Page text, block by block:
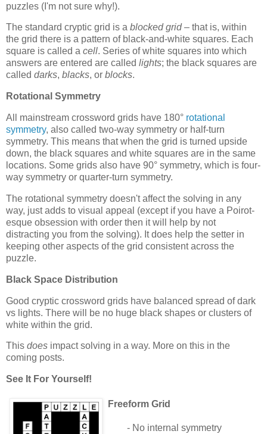
puzzles (I'm not sure why!).
The standard cryptic grid is a blocked grid – that is, within
the grid there is a pattern of black-and-white squares. Each
square is called a cell. Series of white squares into which
answers are entered are called lights; the black squares are
called darks, blacks, or blocks.
Rotational Symmetry
All mainstream crossword grids have 180° rotational
symmetry, also called two-way symmetry or half-turn
symmetry. This means that when the grid is turned upside
down, the black squares and white squares are in the same
locations. Some grids also have 90° symmetry, which is four-
way symmetry or quarter-turn symmetry.
The rotational symmetry doesn't affect the solving in any
way, just adds to visual appeal (except if you have a Poirot-
esque obsession with order then it will help by not
distracting you from the solving). It does help the setter in
keeping other aspects of the grid consistent across the
puzzle.
Black Space Distribution
Good cryptic crossword grids have balanced spread of dark
vs lights. There will be no huge black shapes or clusters of
white within the grid.
This does impact solving in a way. More on this in the
coming posts.
See It For Yourself!
Freeform Grid
- No internal symmetry